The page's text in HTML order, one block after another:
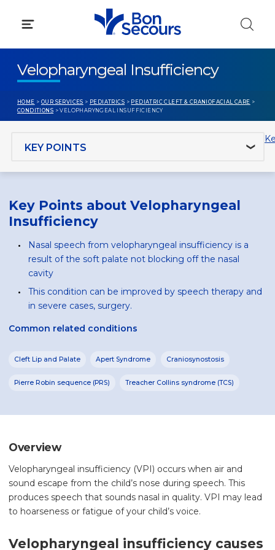
Velopharyngeal Insufficiency
HOME > OUR SERVICES > PEDIATRICS > PEDIATRIC CLEFT & CRANIOFACIAL CARE >
CONDITIONS > VELOPHARYNGEAL INSUFFICIENCY
Key Points about Velopharyngeal
Insufficiency
Nasal speech from velopharyngeal insufficiency is a
result of the soft palate not blocking off the nasal
cavity
This condition can be improved by speech therapy and
in severe cases, surgery.
Common related conditions
Cleft Lip and Palate Apert Syndrome Craniosynostosis
Pierre Robin sequence (PRS) Treacher Collins syndrome (TCS)
Overview
Velopharyngeal insufficiency (VPI) occurs when air and
sound escape from the child’s nose during speech. This
produces speech that sounds nasal in quality. VPI may lead
to hoarseness or fatigue of your child’s voice.
Velopharyngeal insufficiency causes